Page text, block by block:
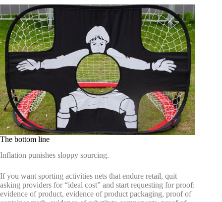
The bottom line
Inflation punishes sloppy sourcing.
If you want sporting activities nets that endure retail, quit
asking providers for “ideal cost” and start requesting for proof:
evidence of product, evidence of product packaging, proof of